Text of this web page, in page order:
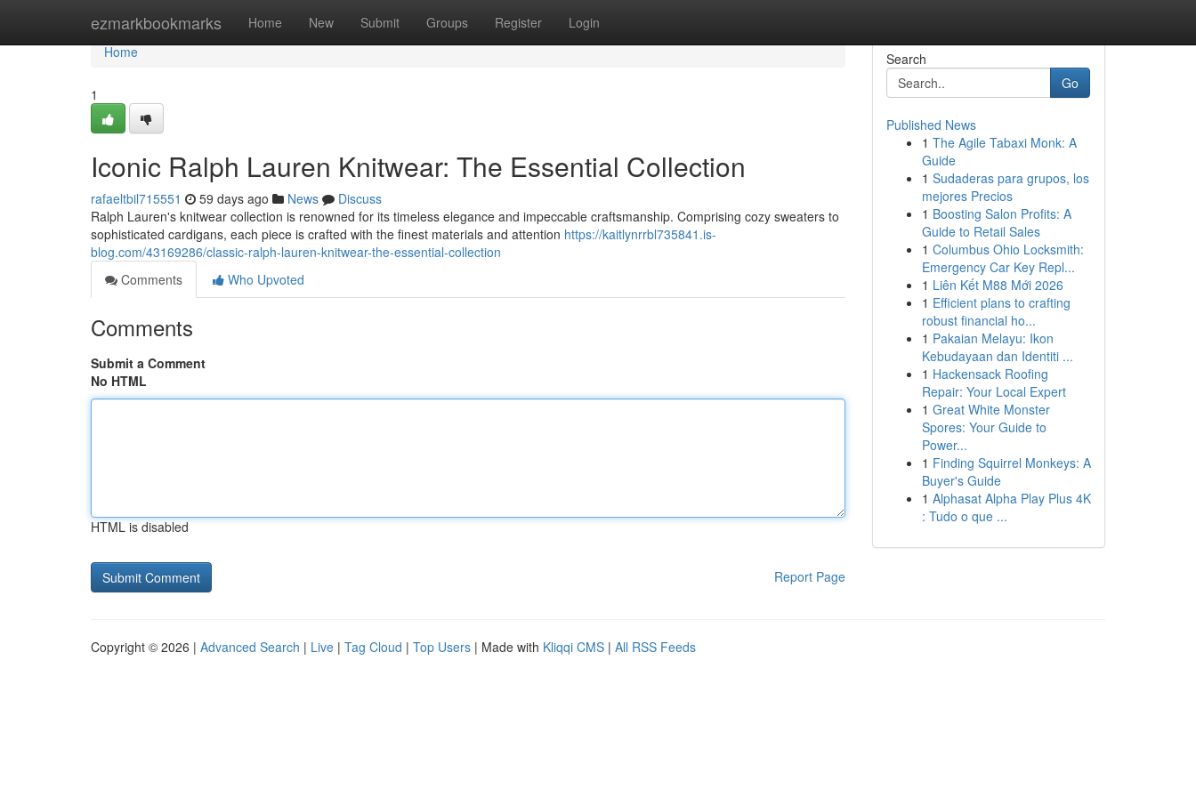
ezmarkbookmarks Home New Submit Groups Register Login
Home
Home
1
Iconic Ralph Lauren Knitwear: The Essential Collection
rafaeltbil715551 59 days ago News
Discuss
Ralph Lauren's knitwear collection is renowned for its timeless elegance and impeccable craftsmanship. Comprising cozy sweaters to
sophisticated cardigans, each piece is crafted with the finest materials and attention https://kaitlynrrbl735841.is-
blog.com/43169286/classic-ralph-lauren-knitwear-the-essential-collection
Comments
Who Upvoted
Comments
Submit a Comment
No HTML
HTML is disabled
Report Page
Search
Go
Published News
1 The Agile Tabaxi Monk: A
Guide
1 Sudaderas para grupos, los
mejores Precios
1 Boosting Salon Profits: A
Guide to Retail Sales
1 Columbus Ohio Locksmith:
Emergency Car Key Repl...
1 Liên Kết M88 Mới 2026
1 Efficient plans to crafting
robust financial ho...
1 Pakaian Melayu: Ikon
Kebudayaan dan Identiti ...
1 Hackensack Roofing
Repair: Your Local Expert
1 Great White Monster
Spores: Your Guide to
Power...
1 Finding Squirrel Monkeys: A
Buyer's Guide
1 Alphasat Alpha Play Plus 4K
: Tudo o que ...
Copyright © 2026 | Advanced Search | Live | Tag Cloud | Top Users | Made with Kliqqi CMS | All RSS Feeds